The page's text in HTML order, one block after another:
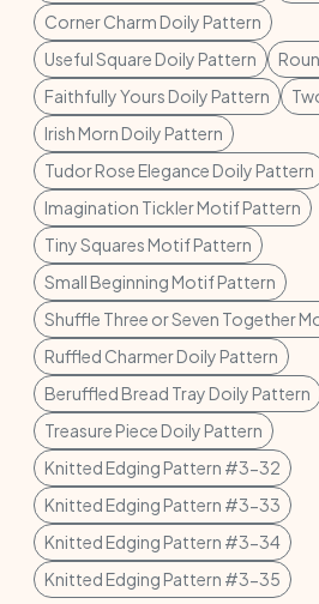
Corner Charm Doily Pattern
Useful Square Doily Pattern
Faithfully Yours Doily Pattern
Irish Morn Doily Pattern
Tudor Rose Elegance Doily Pattern
Imagination Tickler Motif Pattern
Tiny Squares Motif Pattern
Small Beginning Motif Pattern
Shuffle Three or Seven Together
Ruffled Charmer Doily Pattern
Beruffled Bread Tray Doily Pattern
Treasure Piece Doily Pattern
Knitted Edging Pattern #3-32
Knitted Edging Pattern #3-33
Knitted Edging Pattern #3-34
Knitted Edging Pattern #3-35